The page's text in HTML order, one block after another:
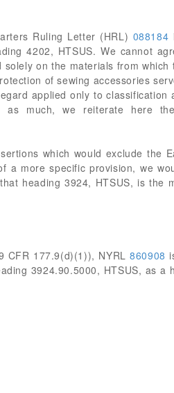
Ruling Letter (HRL) 088184
4202, HTSUS. We cannot
on the materials from
of sewing accessories
applied only to
as much, we reiterate here
which would exclude the
a more specific provision, we
heading 3924, HTSUS, is the
CFR 177.9(d)(1)), NYRL860908
3924.90.5000, HTSUS, as